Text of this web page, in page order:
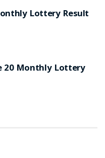
Lottery Result
20 Monthly Lottery